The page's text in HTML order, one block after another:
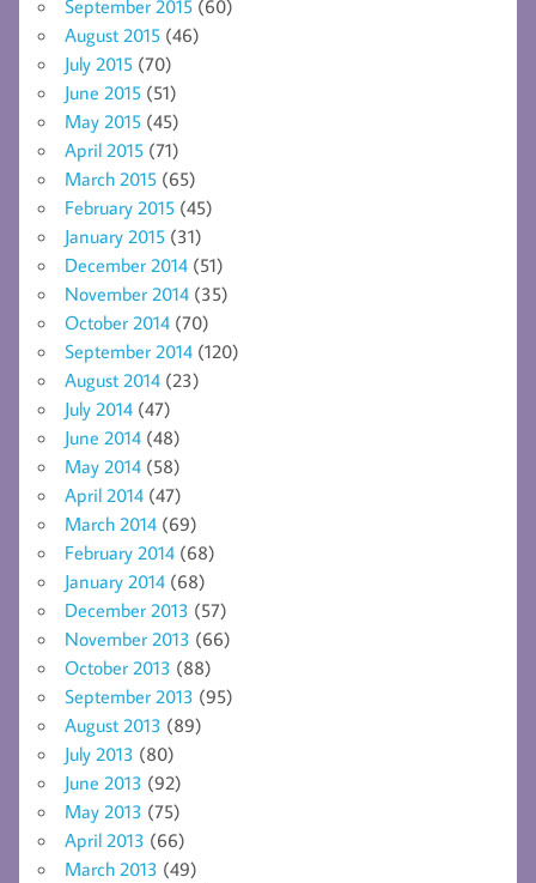
September 2015 (60)
August 2015 (46)
July 2015 (70)
June 2015 (51)
May 2015 (45)
April 2015 (71)
March 2015 (65)
February 2015 (45)
January 2015 (31)
December 2014 (51)
November 2014 (35)
October 2014 (70)
September 2014 (120)
August 2014 (23)
July 2014 (47)
June 2014 (48)
May 2014 (58)
April 2014 (47)
March 2014 (69)
February 2014 (68)
January 2014 (68)
December 2013 (57)
November 2013 (66)
October 2013 (88)
September 2013 (95)
August 2013 (89)
July 2013 (80)
June 2013 (92)
May 2013 (75)
April 2013 (66)
March 2013 (49)